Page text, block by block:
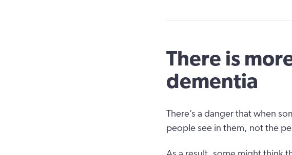
There is
dementia
There’s a danger that when
people see in them, not the